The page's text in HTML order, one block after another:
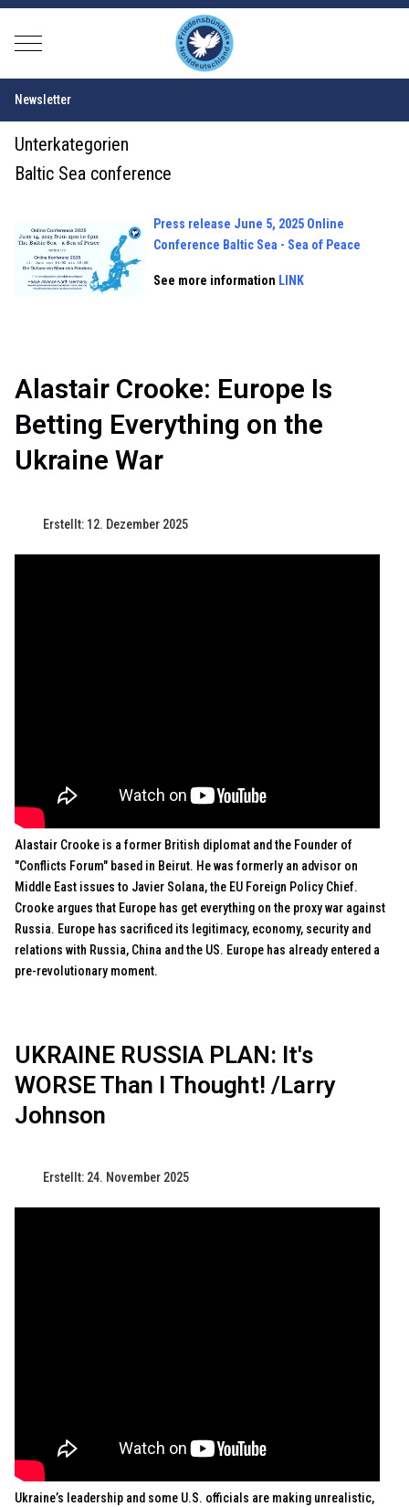
Mobile Menu Toggle
Newsletter
Unterkategorien
Baltic Sea conference
Press release June 5, 2025 Online
Conference Baltic Sea - Sea of Peace
See more information LINK
Alastair Crooke: Europe Is
Betting Everything on the
Ukraine War
Erstellt: 12. Dezember 2025
Alastair Crooke is a former British diplomat and the Founder of
"Conflicts Forum" based in Beirut. He was formerly an advisor on
Middle East issues to Javier Solana, the EU Foreign Policy Chief.
Crooke argues that Europe has get everything on the proxy war against
Russia. Europe has sacrificed its legitimacy, economy, security and
relations with Russia, China and the US. Europe has already entered a
pre-revolutionary moment.
UKRAINE RUSSIA PLAN: It's
WORSE Than I Thought! /Larry
Johnson
Erstellt: 24. November 2025
Ukraine’s leadership and some U.S. officials are making unrealistic,